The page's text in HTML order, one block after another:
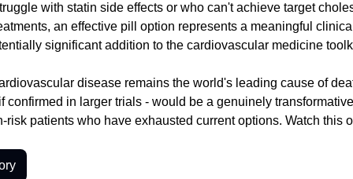
with statin side effects or who can't achieve target
an effective pill option represents a meaningful
significant addition to the cardiovascular medicine
disease remains the world's leading cause of
confirmed in larger trials - would be a genuinely
risk patients who have exhausted current options. Watch this